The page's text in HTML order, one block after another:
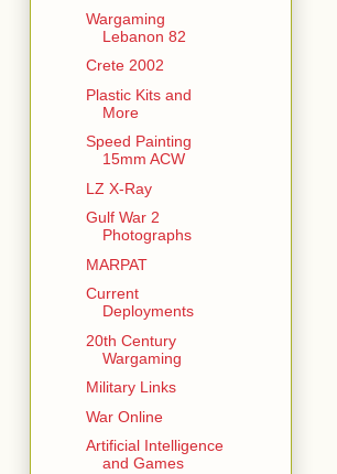
Wargaming
Lebanon 82
Crete 2002
Plastic Kits and
More
Speed Painting
15mm ACW
LZ X-Ray
Gulf War 2
Photographs
MARPAT
Current
Deployments
20th Century
Wargaming
Military Links
War Online
Artificial Intelligence
and Games